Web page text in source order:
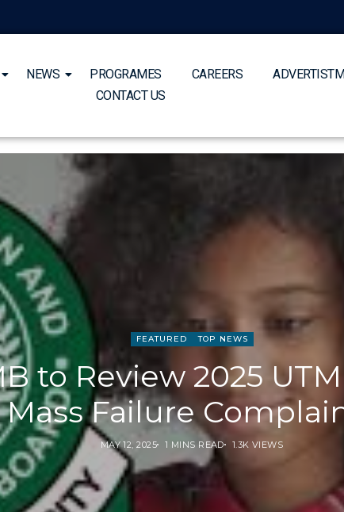
NEWS PROGRAMES CAREERS
CONTACT US
FEATURED TOP NEWS
to Review 2025
Mass Failure
MAY 12, 2025 1 MINS READ 1.3K VIEWS